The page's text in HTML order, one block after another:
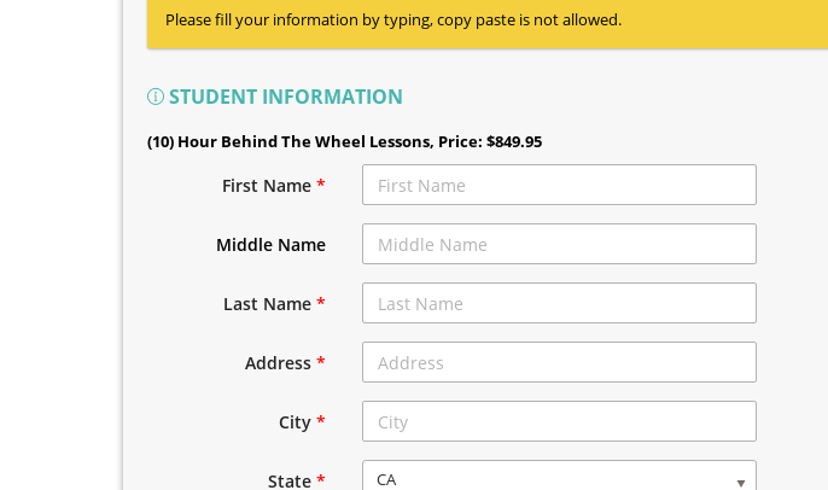
Please fill your information by typing, copy paste is not allowed.
STUDENT INFORMATION
(10) Hour Behind The Wheel Lessons, Price: $849.95
First Name*
Middle Name
Last Name*
Address*
City*
State* CA